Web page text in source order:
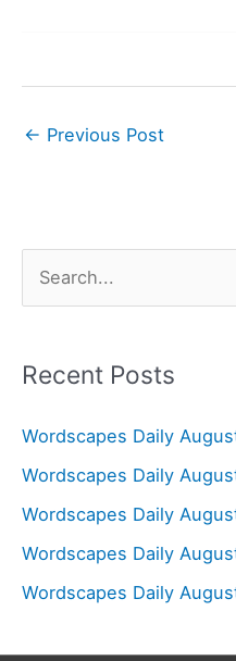
← Previous Post
e
r
h
f
o
r
Recent Posts
Wordscapes Daily
Wordscapes Daily
Wordscapes Daily
Wordscapes Daily
Wordscapes Daily